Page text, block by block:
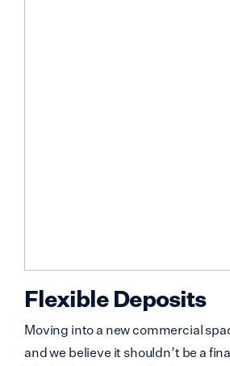
Flexible Deposits
Moving into a new commercial
and we believe it shouldn’t be a